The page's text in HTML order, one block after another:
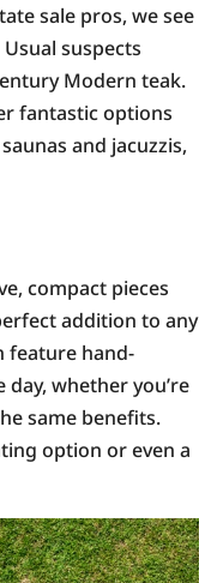
sale pros, we see
suspects
Modern teak.
fantastic options
and jacuzzis,
compact pieces
addition to any
feature hand-
whether you’re
same benefits.
option or even a